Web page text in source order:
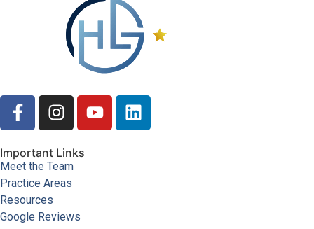
Important Links
Meet the Team
Practice Areas
Resources
Google Reviews